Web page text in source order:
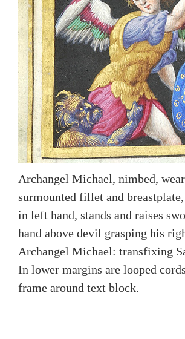
Archangel Michael, nimbed,
surmounted fillet and
in left hand, stands and raises
hand above devil grasping his
Archangel Michael: transfixing
In lower margins are looped
frame around text block.